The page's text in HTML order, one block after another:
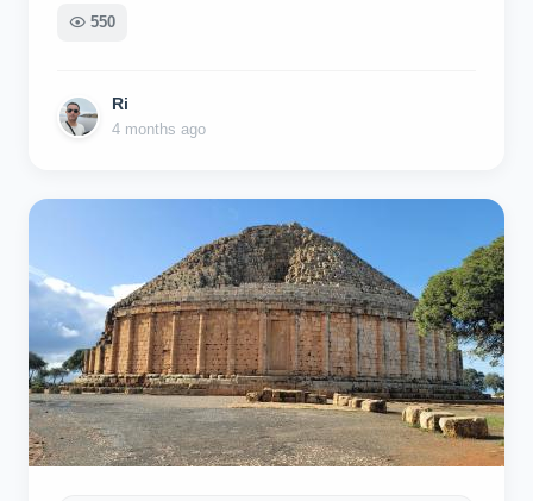
550
Ri
4 months ago